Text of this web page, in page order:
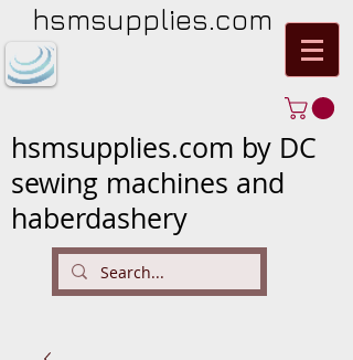
hsmsupplies.com
hsmsupplies.com by DC
sewing machines and
haberdashery